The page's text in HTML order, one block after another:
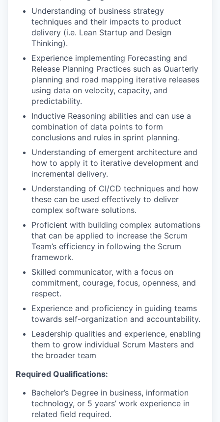
Understanding of business strategy
techniques and their impacts to product
delivery (i.e. Lean Startup and Design
Thinking).
Experience implementing Forecasting and
Release Planning Practices such as Quarterly
planning and road mapping iterative releases
using data on velocity, capacity, and
predictability.
Inductive Reasoning abilities and can use a
combination of data points to form
conclusions and rules in sprint planning.
Understanding of emergent architecture and
how to apply it to iterative development and
incremental delivery.
Understanding of CI/CD techniques and how
these can be used effectively to deliver
complex software solutions.
Proficient with building complex automations
that can be applied to increase the Scrum
Team’s efficiency in following the Scrum
framework.
Skilled communicator, with a focus on
commitment, courage, focus, openness, and
respect.
Experience and proficiency in guiding teams
towards self-organization and accountability.
Leadership qualities and experience, enabling
them to grow individual Scrum Masters and
the broader team
Required Qualifications:
Bachelor’s Degree in business, information
technology, or 5 years’ work experience in
related field required.